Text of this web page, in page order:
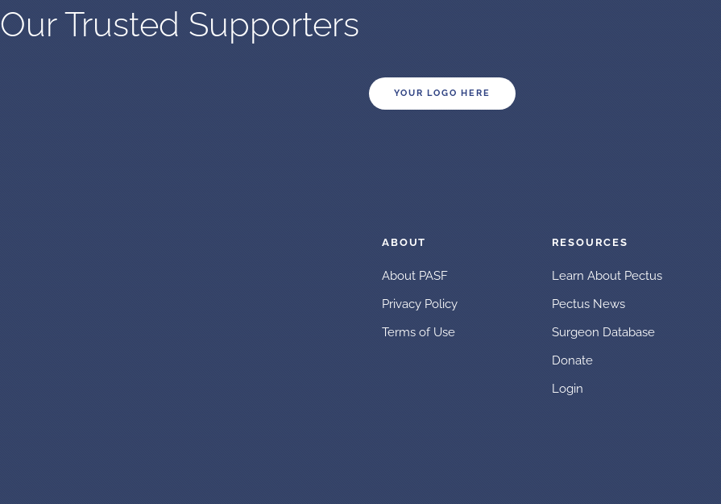
Our Trusted Supporters
YOUR LOGO HERE
ABOUT
About PASF
Privacy Policy
Terms of Use
RESOURCES
Learn About Pectus
Pectus News
Surgeon Database
Donate
Login